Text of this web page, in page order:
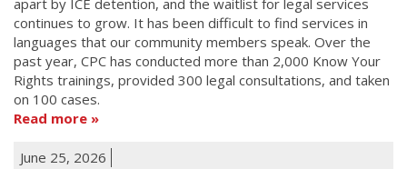
apart by ICE detention, and the waitlist for legal services
continues to grow. It has been difficult to find services in
languages that our community members speak. Over the
past year, CPC has conducted more than 2,000 Know Your
Rights trainings, provided 300 legal consultations, and taken
on 100 cases.
Read more
June 25, 2026